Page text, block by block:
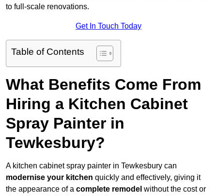
to full-scale renovations.
Get In Touch Today
Table of Contents
What Benefits Come From
Hiring a Kitchen Cabinet
Spray Painter in
Tewkesbury?
A kitchen cabinet spray painter in Tewkesbury can
modernise your kitchen quickly and effectively, giving it
the appearance of a complete remodel without the cost or